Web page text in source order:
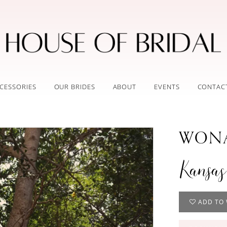
OUR BRIDES ABOUT EVENTS
Kansas
ADD TO